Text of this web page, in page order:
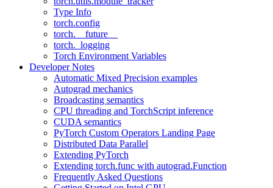
Type Info
torch.config
torch.__future__
torch._logging
Torch Environment Variables
Developer Notes
Automatic Mixed Precision examples
Autograd mechanics
Broadcasting semantics
CPU threading and TorchScript inference
CUDA semantics
PyTorch Custom Operators Landing Page
Distributed Data Parallel
Extending PyTorch
Extending torch.func with autograd.Function
Frequently Asked Questions